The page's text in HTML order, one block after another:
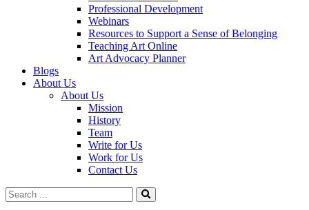
Professional Development
Webinars
Resources to Support a Sense of Belonging
Teaching Art Online
Art Advocacy Planner
Blogs
About Us
About Us
Mission
History
Team
Write for Us
Work for Us
Contact Us